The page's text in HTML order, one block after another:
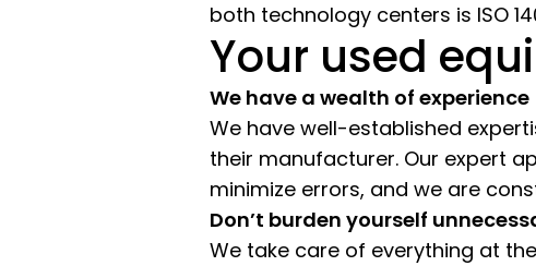
both technology centers is ISO
Your used
We have a wealth of experience
We have well-established
their manufacturer. Our expert
minimize errors, and we are
Don’t burden yourself
We take care of everything at